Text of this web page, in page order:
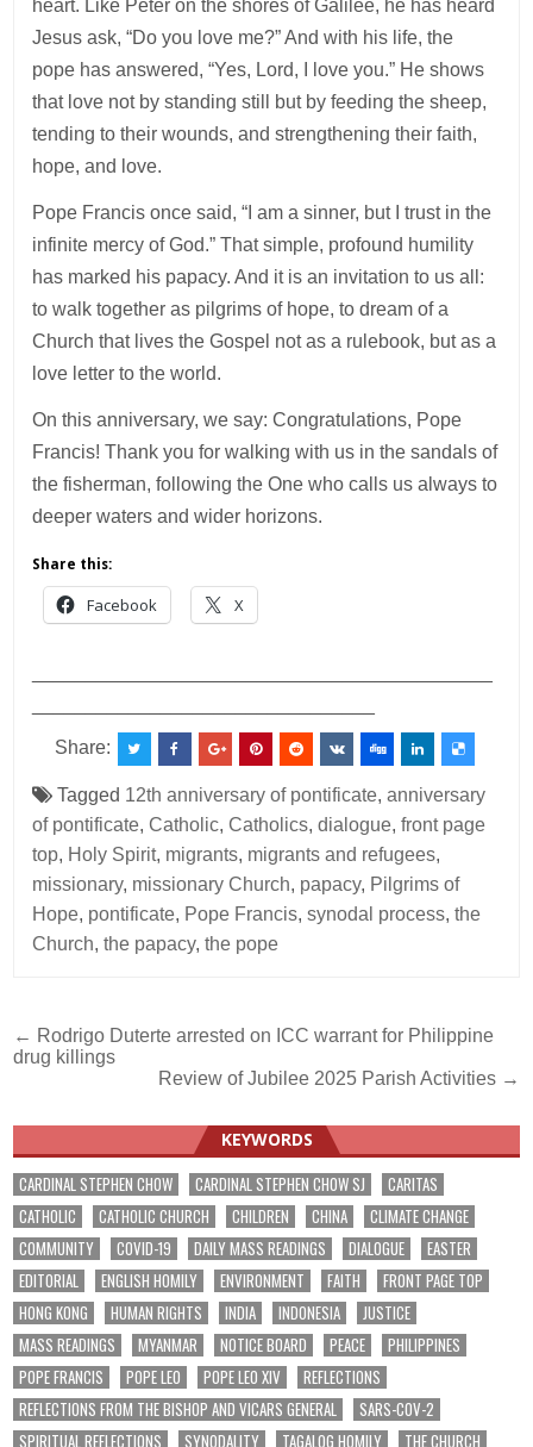
heart. Like Peter on the shores of Galilee, he has heard
Jesus ask, “Do you love me?” And with his life, the
pope has answered, “Yes, Lord, I love you.” He shows
that love not by standing still but by feeding the sheep,
tending to their wounds, and strengthening their faith,
hope, and love.
Pope Francis once said, “I am a sinner, but I trust in the
infinite mercy of God.” That simple, profound humility
has marked his papacy. And it is an invitation to us all:
to walk together as pilgrims of hope, to dream of a
Church that lives the Gospel not as a rulebook, but as a
love letter to the world.
On this anniversary, we say: Congratulations, Pope
Francis! Thank you for walking with us in the sandals of
the fisherman, following the One who calls us always to
deeper waters and wider horizons.
Share this:
Facebook X
Share:
Tagged 12th anniversary of pontificate,anniversary
of pontificate,Catholic,Catholics,dialogue,front page
top, Holy Spirit, migrants, migrants and refugees,
missionary, missionary Church, papacy, Pilgrims of
Hope, pontificate, Pope Francis,synodal process,the
Church,the papacy,the pope
Post
navigation
← Rodrigo Duterte arrested on ICC warrant for Philippine
drug killings
Review of Jubilee 2025 Parish Activities →
KEYWORDS
CARDINAL STEPHEN CHOW CARDINAL STEPHEN CHOW SJ
CARITAS
CATHOLIC
CATHOLIC CHURCH CHILDREN CHINA
CLIMATE CHANGE
COMMUNITY
COVID-19 DAILY MASS READINGS DIALOGUE
EASTER
EDITORIAL
ENGLISH HOMILY ENVIRONMENT FAITH
FRONT PAGE TOP
HONG KONG
HUMAN RIGHTS INDIA INDONESIA
JUSTICE
MASS READINGS
MYANMAR NOTICE BOARD PEACE
PHILIPPINES
POPE FRANCIS
POPE LEO POPE LEO XIV
REFLECTIONS
REFLECTIONS FROM THE BISHOP AND VICARS GENERAL
SARS-COV-2
SPIRITUAL REFLECTIONS
SYNODALITY TAGALOG HOMILY
THE CHURCH